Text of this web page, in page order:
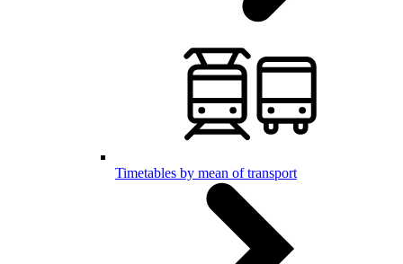
Timetables by mean of transport